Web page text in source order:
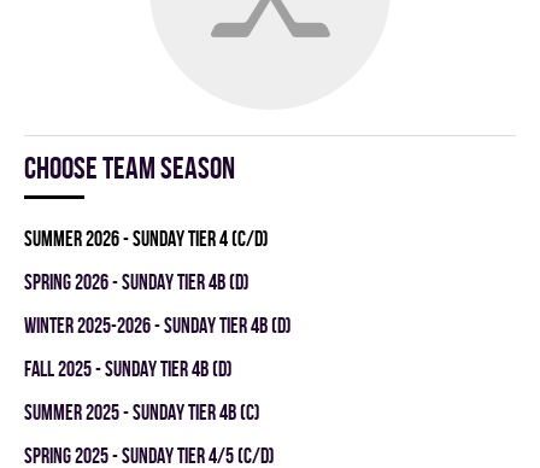
Choose team season
summer 2026 - SUNDAY TIER 4 (C/D)
spring 2026 - SUNDAY TIER 4B (D)
winter 2025-2026 - SUNDAY TIER 4B (D)
fall 2025 - SUNDAY TIER 4B (D)
summer 2025 - SUNDAY TIER 4B (C)
spring 2025 - SUNDAY TIER 4/5 (C/D)